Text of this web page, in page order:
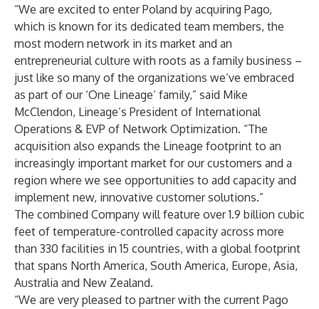
“We are excited to enter Poland by acquiring Pago,
which is known for its dedicated team members, the
most modern network in its market and an
entrepreneurial culture with roots as a family business –
just like so many of the organizations we’ve embraced
as part of our ‘One Lineage’ family,” said Mike
McClendon, Lineage’s President of International
Operations & EVP of Network Optimization. “The
acquisition also expands the Lineage footprint to an
increasingly important market for our customers and a
region where we see opportunities to add capacity and
implement new, innovative customer solutions.”
The combined Company will feature over 1.9 billion cubic
feet of temperature-controlled capacity across more
than 330 facilities in 15 countries, with a global footprint
that spans North America, South America, Europe, Asia,
Australia and New Zealand.
“We are very pleased to partner with the current Pago